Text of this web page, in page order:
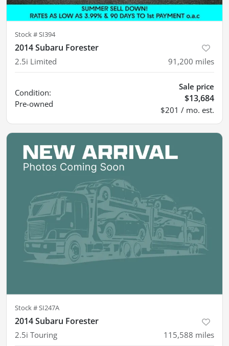
Stock #SI394
2014 Subaru Forester
2.5i Limited 91,200 miles
Condition:
Pre-owned
Sale price
$13,684
$201 / mo. est.
Stock #SI247A
2014 Subaru Forester
2.5i Touring 115,588 miles